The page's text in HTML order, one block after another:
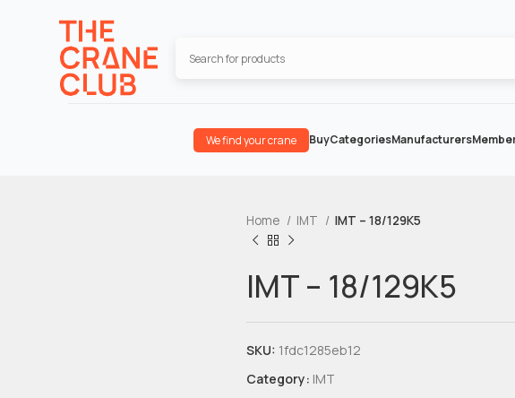
We find your crane BuyCategoriesManufacturers
Home IMT IMT – 18/129K5
IMT – 18/129K5
SKU: 1fdc1285eb12
Category: IMT